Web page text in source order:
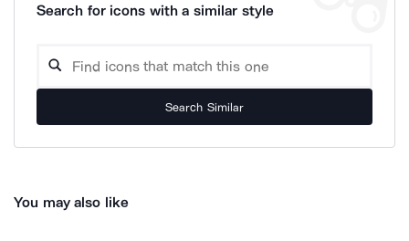
Search for icons with a similar style
Search Similar
You may also like